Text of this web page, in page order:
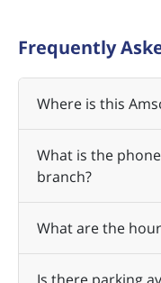
Frequently
Where is this
What is the
branch?
What are the
Is there parking